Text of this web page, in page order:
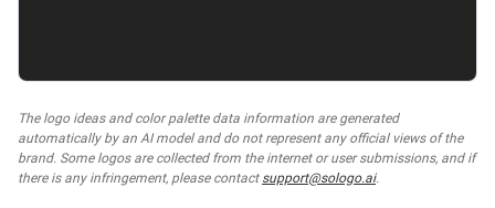
The logo ideas and color palette data information are generated
automatically by an AI model and do not represent any official views of the
brand. Some logos are collected from the internet or user submissions, and if
there is any infringement, please contact support@sologo.ai.